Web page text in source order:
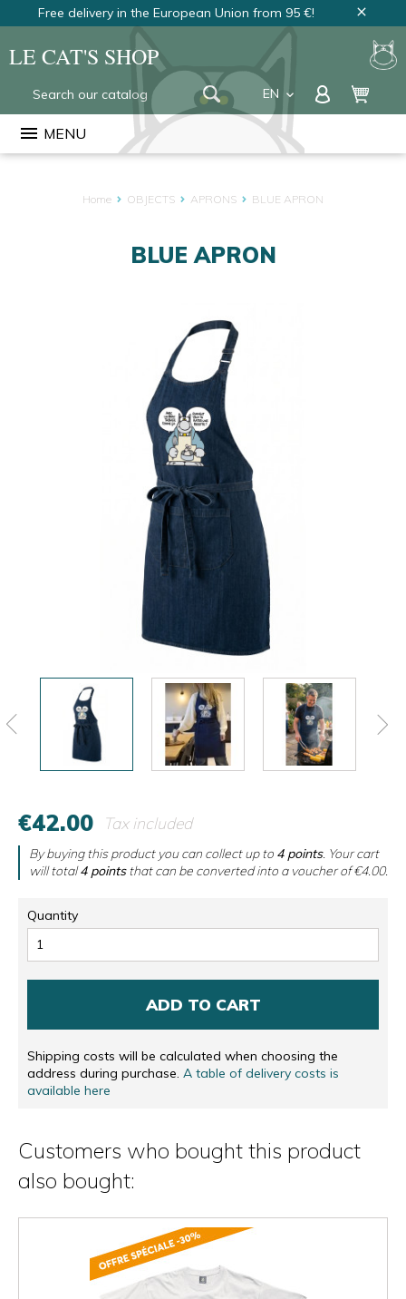
Free delivery in the European Union from 95 €! close
LE CAT'S SHOP
EN keyboard_arrow_down
FR
NL
menu MENU
Home OBJECTS APRONS BLUE APRON
BLUE APRON
€42.00 Tax included
By buying this product you can collect up to 4points. Your cart
will total4pointsthat can be converted into a voucher of€4.00.
Quantity
ADD TO CART
Shipping costs will be calculated when choosing the
address during purchase. A table of delivery costs is
available here
Customers who bought this product
also bought: